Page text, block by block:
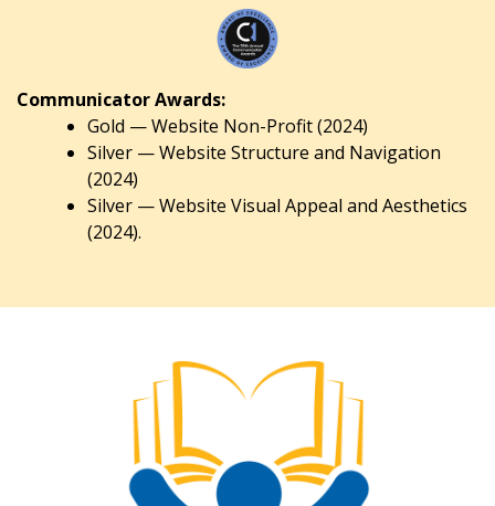
Communicator Awards:
Gold — Website Non-Profit (2024)
Silver — Website Structure and Navigation
(2024)
Silver — Website Visual Appeal and Aesthetics
(2024).